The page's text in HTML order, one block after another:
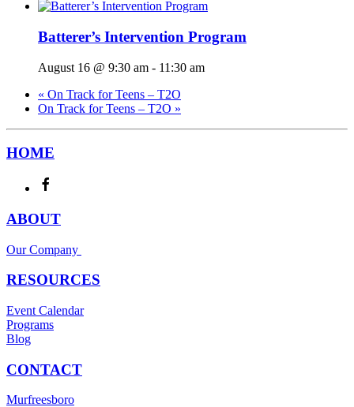
Batterer’s Intervention Program
August 16 @ 9:30 am - 11:30 am
« On Track for Teens – T2O
On Track for Teens – T2O »
HOME
ABOUT
Our Company
RESOURCES
Event Calendar
Programs
Blog
CONTACT
Murfreesboro